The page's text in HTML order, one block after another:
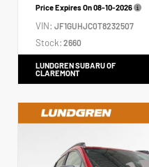
Price Expires On08-10-2026
VIN: JF1GUHJC0T8232507
Stock: 2660
LUNDGREN SUBARU OF
CLAREMONT